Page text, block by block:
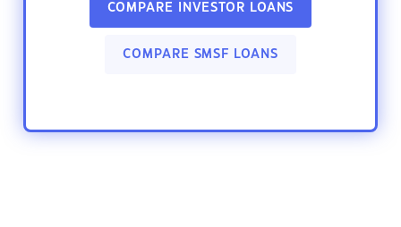
COMPARE INVESTOR LOANS
COMPARE SMSF LOANS